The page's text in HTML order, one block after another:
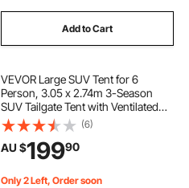
Add to Cart
VEVOR Large SUV Tent for 6
Person, 3.05 x 2.74m 3-Season
SUV Tailgate Tent with Ventilated
Doors & Mesh Windows,
PU2000mm Waterproof Dual-Use
Car Rear Hatch Tents for Outdoor
Camping Hiking
(6)
AU $19990
Only 2 Left, Order soon